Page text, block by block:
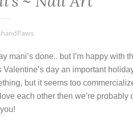
mani’s done.. but I’m happy with
Valentine’s day an important
but it seems too
each other then we’re probably